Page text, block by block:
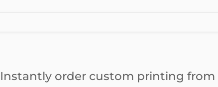
Instantly order custom printing from